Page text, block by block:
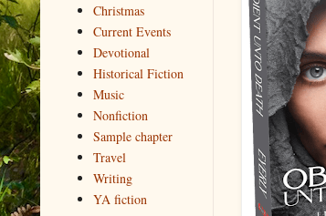
Christmas
Current Events
Devotional
Historical Fiction
Music
Nonfiction
Sample chapter
Travel
Writing
YA fiction